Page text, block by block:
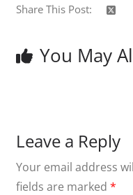
Share This Post:
You May
Leave a Reply
Your email address
fields are marked *